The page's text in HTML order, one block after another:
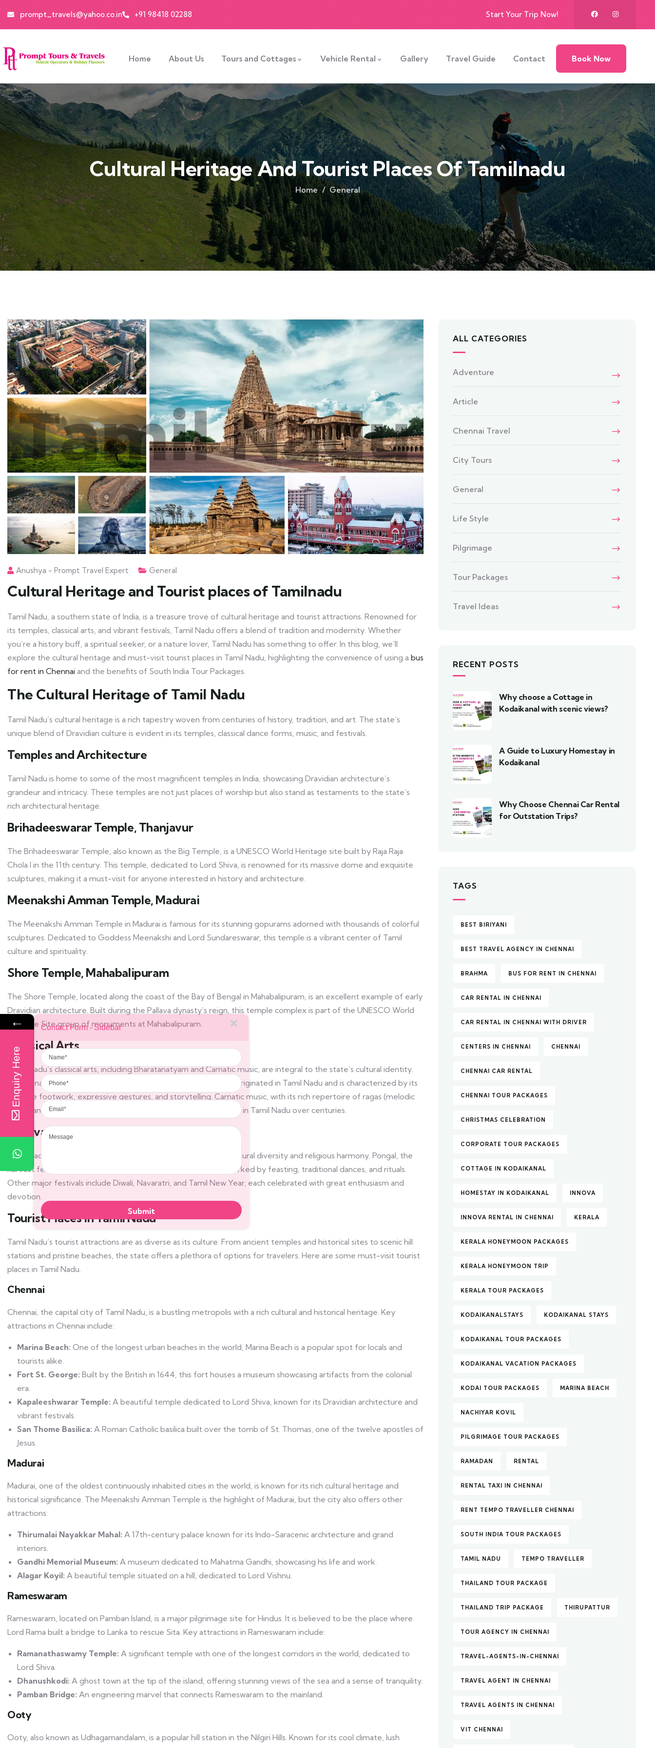
prompt_travels@yahoo.co.in +91 98418 02288 Start Your Trip Now!
Home About Us Tours and Cottages Vehicle Rental Gallery Travel Guide Contact Book Now
Cultural Heritage And Tourist Places Of Tamilnadu
Home General
Anushya - Prompt Travel Expert General
Cultural Heritage and Tourist places of Tamilnadu
Tamil Nadu, a southern state of India, is a treasure trove of cultural heritage and tourist attractions. Renowned for
its temples, classical arts, and vibrant festivals, Tamil Nadu offers a blend of tradition and modernity. Whether
you’re a history buff, a spiritual seeker, or a nature lover, Tamil Nadu has something to offer. In this blog, we’ll
explore the cultural heritage and must-visit tourist places in Tamil Nadu, highlighting the convenience of using a bus
for rent in Chennai and the benefits of South India Tour Packages.
The Cultural Heritage of Tamil Nadu
Tamil Nadu’s cultural heritage is a rich tapestry woven from centuries of history, tradition, and art. The state’s
unique blend of Dravidian culture is evident in its temples, classical dance forms, music, and festivals.
Temples and Architecture
Tamil Nadu is home to some of the most magnificent temples in India, showcasing Dravidian architecture’s
grandeur and intricacy. These temples are not just places of worship but also stand as testaments to the state’s
rich architectural heritage.
Brihadeeswarar Temple, Thanjavur
The Brihadeeswarar Temple, also known as the Big Temple, is a UNESCO World Heritage site built by Raja Raja
Chola I in the 11th century. This temple, dedicated to Lord Shiva, is renowned for its massive dome and exquisite
sculptures, making it a must-visit for anyone interested in history and architecture.
Meenakshi Amman Temple, Madurai
The Meenakshi Amman Temple in Madurai is famous for its stunning gopurams adorned with thousands of colorful
sculptures. Dedicated to Goddess Meenakshi and Lord Sundareswarar, this temple is a vibrant center of Tamil
culture and spirituality.
Shore Temple, Mahabalipuram
The Shore Temple, located along the coast of the Bay of Bengal in Mahabalipuram, is an excellent example of early
Dravidian architecture. Built during the Pallava dynasty’s reign, this temple complex is part of the UNESCO World
Heritage Site group of monuments at Mahabalipuram.
Classical Arts
Tamil Nadu’s classical arts, including Bharatanatyam and Carnatic music, are integral to the state’s cultural identity.
Bharatanatyam, one of the oldest classical dance forms in India, originated in Tamil Nadu and is characterized by its
intricate footwork, expressive gestures, and storytelling. Carnatic music, with its rich repertoire of ragas (melodic
scales) and talas (rhythmic cycles), has been nurtured and refined in Tamil Nadu over centuries.
Festivals
Tamil Nadu celebrates a multitude of festivals that reflect its cultural diversity and religious harmony. Pongal, the
harvest festival, is the most significant festival in Tamil Nadu, marked by feasting, traditional dances, and rituals.
Other major festivals include Diwali, Navaratri, and Tamil New Year, each celebrated with great enthusiasm and
devotion.
Tourist Places in Tamil Nadu
Tamil Nadu’s tourist attractions are as diverse as its culture. From ancient temples and historical sites to scenic hill
stations and pristine beaches, the state offers a plethora of options for travelers. Here are some must-visit tourist
places in Tamil Nadu.
Chennai
Chennai, the capital city of Tamil Nadu, is a bustling metropolis with a rich cultural and historical heritage. Key
attractions in Chennai include:
Marina Beach: One of the longest urban beaches in the world, Marina Beach is a popular spot for locals and
tourists alike.
Fort St. George: Built by the British in 1644, this fort houses a museum showcasing artifacts from the colonial
era.
Kapaleeshwarar Temple: A beautiful temple dedicated to Lord Shiva, known for its Dravidian architecture and
vibrant festivals.
San Thome Basilica: A Roman Catholic basilica built over the tomb of St. Thomas, one of the twelve apostles of
Jesus.
Madurai
Madurai, one of the oldest continuously inhabited cities in the world, is known for its rich cultural heritage and
historical significance. The Meenakshi Amman Temple is the highlight of Madurai, but the city also offers other
attractions:
Thirumalai Nayakkar Mahal: A 17th-century palace known for its Indo-Saracenic architecture and grand
interiors.
Gandhi Memorial Museum: A museum dedicated to Mahatma Gandhi, showcasing his life and work.
Alagar Koyil: A beautiful temple situated on a hill, dedicated to Lord Vishnu.
Rameswaram
Rameswaram, located on Pamban Island, is a major pilgrimage site for Hindus. It is believed to be the place where
Lord Rama built a bridge to Lanka to rescue Sita. Key attractions in Rameswaram include:
Ramanathaswamy Temple: A significant temple with one of the longest corridors in the world, dedicated to
Lord Shiva.
Dhanushkodi: A ghost town at the tip of the island, offering stunning views of the sea and a sense of tranquility.
Pamban Bridge: An engineering marvel that connects Rameswaram to the mainland.
Ooty
Ooty, also known as Udhagamandalam, is a popular hill station in the Nilgiri Hills. Known for its cool climate, lush
ALL CATEGORIES
Adventure
Article
Chennai Travel
City Tours
General
Life Style
Pilgrimage
Tour Packages
Travel Ideas
RECENT POSTS
Why choose a Cottage in
Kodaikanal with scenic views?
A Guide to Luxury Homestay in
Kodaikanal
Why Choose Chennai Car Rental
for Outstation Trips?
TAGS
BEST BIRIYANI
BEST TRAVEL AGENCY IN CHENNAI
BRAHMA BUS FOR RENT IN CHENNAI
CAR RENTAL IN CHENNAI
CAR RENTAL IN CHENNAI WITH DRIVER
CENTERS IN CHENNAI CHENNAI
CHENNAI CAR RENTAL
CHENNAI TOUR PACKAGES
CHRISTMAS CELEBRATION
CORPORATE TOUR PACKAGES
COTTAGE IN KODAIKANAL
HOMESTAY IN KODAIKANAL INNOVA
INNOVA RENTAL IN CHENNAI KERALA
KERALA HONEYMOON PACKAGES
KERALA HONEYMOON TRIP
KERALA TOUR PACKAGES
KODAIKANALSTAYS KODAIKANAL STAYS
KODAIKANAL TOUR PACKAGES
KODAIKANAL VACATION PACKAGES
KODAI TOUR PACKAGES MARINA BEACH
NACHIYAR KOVIL
PILGRIMAGE TOUR PACKAGES
RAMADAN RENTAL
RENTAL TAXI IN CHENNAI
RENT TEMPO TRAVELLER CHENNAI
SOUTH INDIA TOUR PACKAGES
TAMIL NADU TEMPO TRAVELLER
THAILAND TOUR PACKAGE
THAILAND TRIP PACKAGE THIRUPATTUR
TOUR AGENCY IN CHENNAI
TRAVEL-AGENTS-IN-CHENNAI
TRAVEL AGENT IN CHENNAI
TRAVEL AGENTS IN CHENNAI
VIT CHENNAI
←
Enquiry Here
Contact Form - Sidebar
Name
Phone
Email
Message